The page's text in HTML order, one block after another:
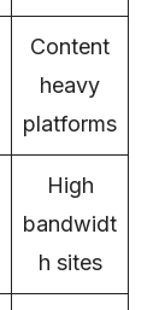
Content
heavy
platforms
High
bandwidt
h sites